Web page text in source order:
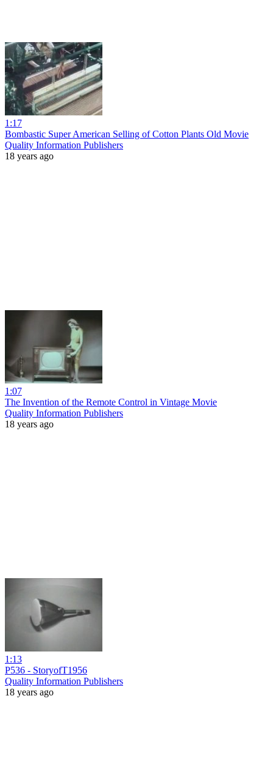
1:17
Bombastic Super American Selling of Cotton Plants Old Movie
Quality Information Publishers
18 years ago
1:07
The Invention of the Remote Control in Vintage Movie
Quality Information Publishers
18 years ago
1:13
P536 - StoryofT1956
Quality Information Publishers
18 years ago